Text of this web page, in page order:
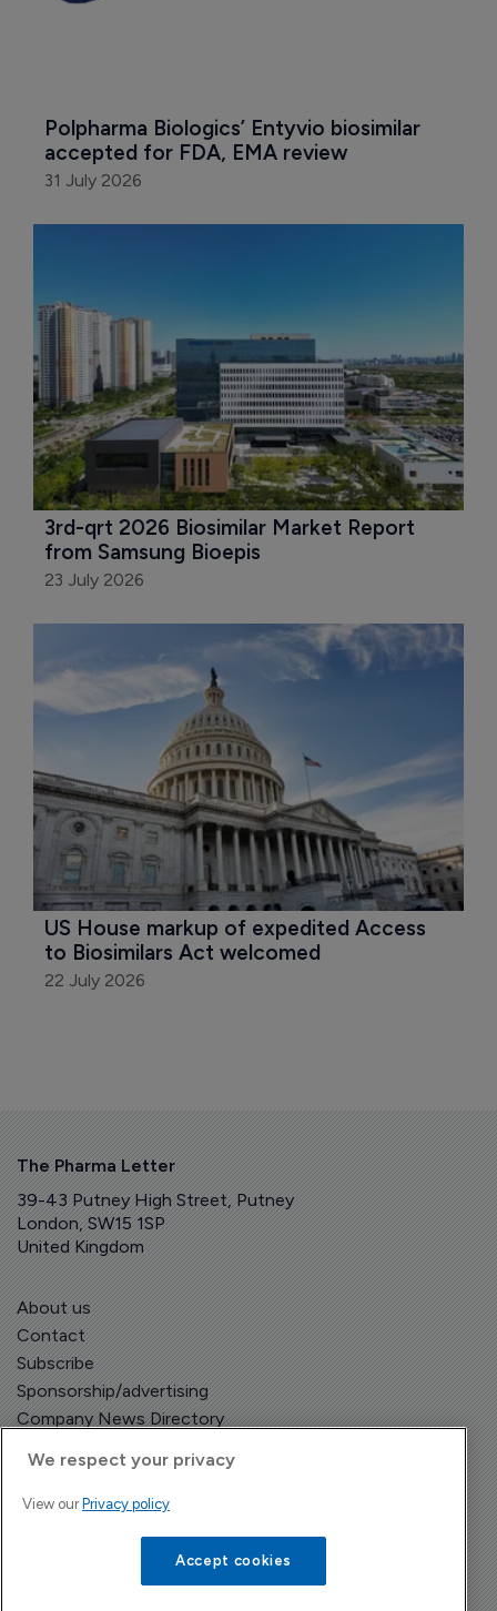
Polpharma Biologics’ Entyvio biosimilar
accepted for FDA, EMA review
31 July 2026
3rd-qrt 2026 Biosimilar Market Report
from Samsung Bioepis
23 July 2026
US House markup of expedited Access
to Biosimilars Act welcomed
22 July 2026
The Pharma Letter
39-43 Putney High Street, Putney
London, SW15 1SP
United Kingdom
About us
Contact
Subscribe
Sponsorship/advertising
Company News Directory
We respect your privacy
View our Privacy policy
Accept cookies